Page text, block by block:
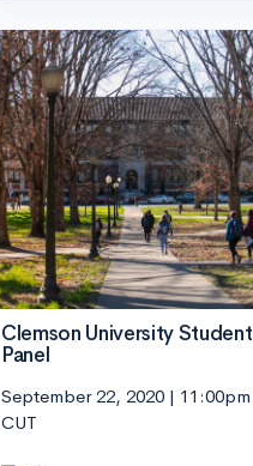
Clemson University Student
Panel
September 22, 2020 | 11:00pm
CUT